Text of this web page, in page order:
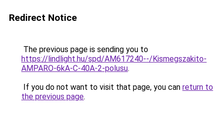
Redirect Notice
The previous page is sending you to
https://lindlight.hu/spd/AM617240--/Kismegszakito-
AMPARO-6kA-C-40A-2-polusu.
If you do not want to visit that page, you can return to
the previous page.